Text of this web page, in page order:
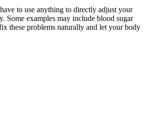
to use anything to directly adjust your
Some examples may include blood sugar
these problems naturally and let your body